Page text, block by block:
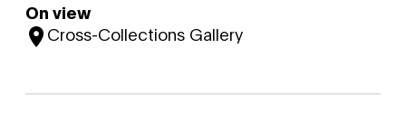
On view
Cross-Collections Gallery